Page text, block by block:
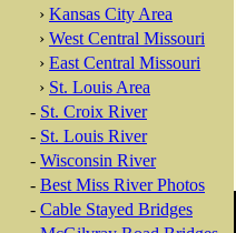
› Kansas City Area
› West Central Missouri
› East Central Missouri
› St. Louis Area
- St. Croix River
- St. Louis River
- Wisconsin River
- Best Miss River Photos
- Cable Stayed Bridges